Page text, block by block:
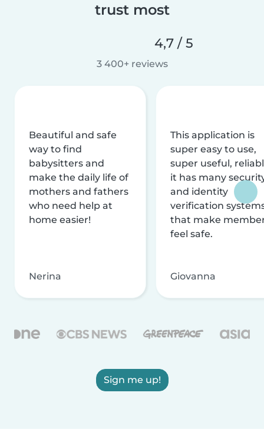
trust most
4,7 / 5
3 400+ reviews
Beautiful and safe
way to find
babysitters and
make the daily life of
mothers and fathers
who need help at
home easier!
Nerina
This application is
super easy to use,
super useful,
it has many
and identity
verification
that make
feel safe.
Giovanna
Sign me up!